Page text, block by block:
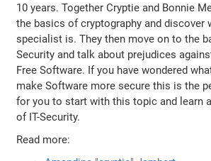
10 years. Together Cryptie and Bonnie
the basics of cryptography and discover
specialist is. They then move on to the
Security and talk about prejudices
Free Software. If you have wondered
make Software more secure this is the
for you to start with this topic and learn
of IT-Security.
Read more: